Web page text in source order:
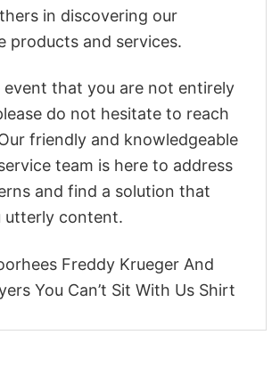
in discovering our
products and services.
event that you are not entirely
do not hesitate to reach
friendly and knowledgeable
team is here to address
and find a solution that
utterly content.